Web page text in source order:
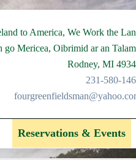
to America, We Work the
go Mericea, Oibrimid ar an
Rodney, MI
231-580-
Reservations & Events